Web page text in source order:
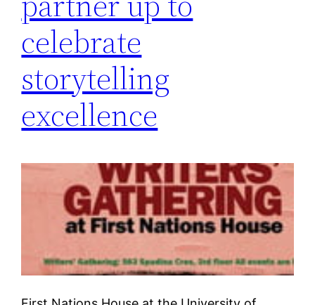
celebrate
storytelling
excellence